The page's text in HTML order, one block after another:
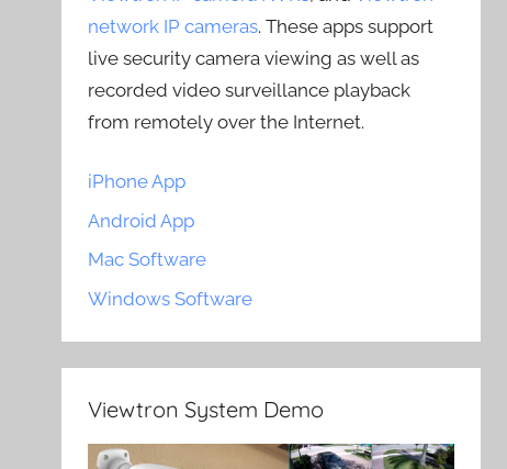
network IP cameras. These apps support
live security camera viewing as well as
recorded video surveillance playback
from remotely over the Internet.
iPhone App
Android App
Mac Software
Windows Software
Viewtron System Demo